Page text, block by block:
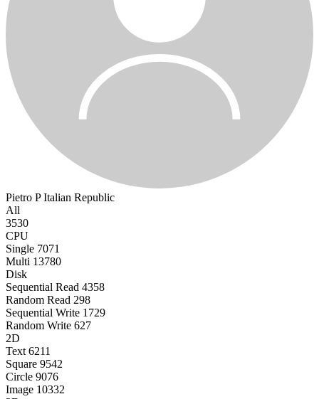
Pietro PItalian Republic
All
3530
CPU
Single 7071
Multi 13780
Disk
Sequential Read 4358
Random Read 298
Sequential Write 1729
Random Write 627
2D
Text 6211
Square 9542
Circle 9076
Image 10332